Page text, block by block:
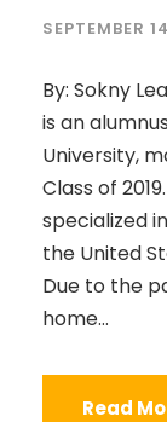
SEPTEMBER
By: Sokny
is an
University,
Class of
specialized
the United
Due to the
home...
Read